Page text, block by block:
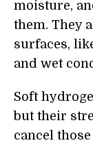
moisture,
them. They
surfaces,
and wet
Soft
but their
cancel